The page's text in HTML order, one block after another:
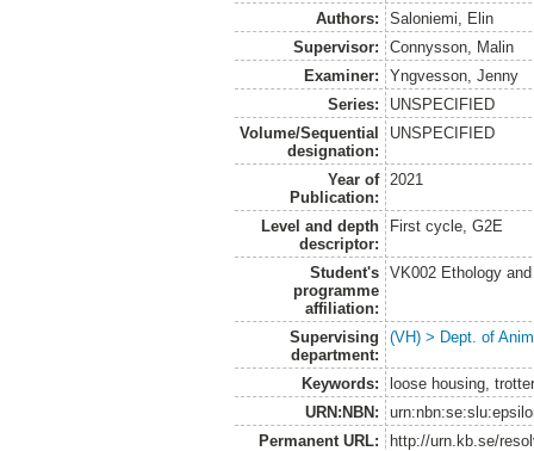
Authors:
Saloniemi, Elin
Supervisor:
Connysson, Malin
Examiner:
Yngvesson, Jenny
Series:
UNSPECIFIED
Volume/Sequential
designation:
UNSPECIFIED
Year of
Publication:
2021
Level and depth
descriptor:
First cycle, G2E
Student's
programme
affiliation:
VK002 Ethology
Supervising
department:
(VH) > Dept. of
Keywords:
loose housing,
URN:NBN:
Permanent URL:
http://urn.kb.se/